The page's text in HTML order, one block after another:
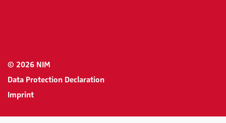
© 2026 NIM
Data Protection Declaration
Imprint